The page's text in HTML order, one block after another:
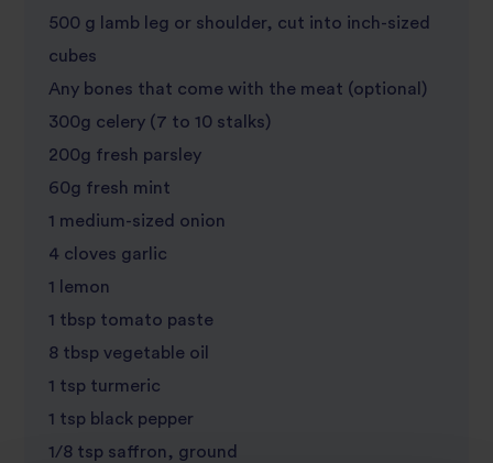
500 g lamb leg or shoulder, cut into inch-sized
cubes
Any bones that come with the meat (optional)
300g celery (7 to 10 stalks)
200g fresh parsley
60g fresh mint
1 medium-sized onion
4 cloves garlic
1 lemon
1 tbsp tomato paste
8 tbsp vegetable oil
1 tsp turmeric
1 tsp black pepper
1/8 tsp saffron, ground